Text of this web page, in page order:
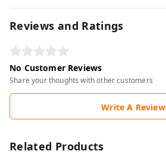
Reviews and Ratings
No Customer Reviews
Share your thoughts with other customers
Write A Review
Related Products